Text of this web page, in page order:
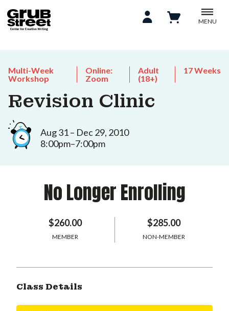
MENU
Multi-Week
Workshop
Online:
Zoom
Adult
(18+)
17 Weeks
Revision Clinic
Aug 31 – Dec 29, 2010
8:00pm–7:00pm
No Longer Enrolling
$260.00
MEMBER
$285.00
NON-MEMBER
Class Details